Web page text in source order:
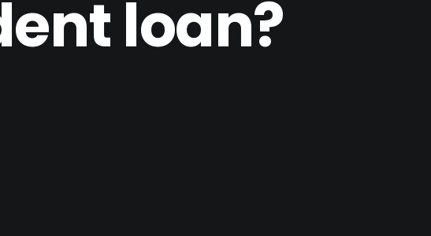
loan?